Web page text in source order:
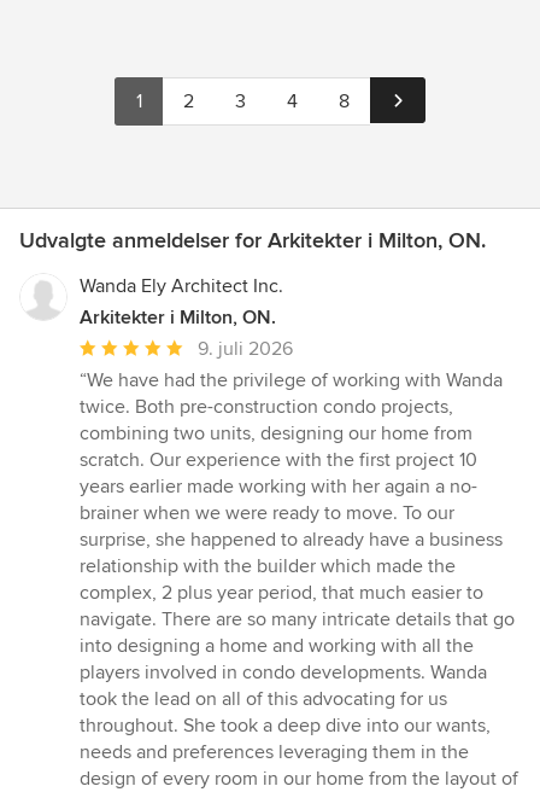
1 2 3 4 8
Udvalgte anmeldelser for Arkitekter i Milton, ON.
Wanda Ely Architect Inc.
Arkitekter i Milton, ON.
Gennemsnitlig
bedømmelse:
5
ud
af
5
stjerner
9. juli 2026
“We have had the privilege of working with Wanda
twice. Both pre-construction condo projects,
combining two units, designing our home from
scratch. Our experience with the first project 10
years earlier made working with her again a no-
brainer when we were ready to move. To our
surprise, she happened to already have a business
relationship with the builder which made the
complex, 2 plus year period, that much easier to
navigate. There are so many intricate details that go
into designing a home and working with all the
players involved in condo developments. Wanda
took the lead on all of this advocating for us
throughout. She took a deep dive into our wants,
needs and preferences leveraging them in the
design of every room in our home from the layout of